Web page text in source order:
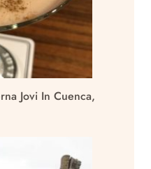
Jovi In Cuenca,